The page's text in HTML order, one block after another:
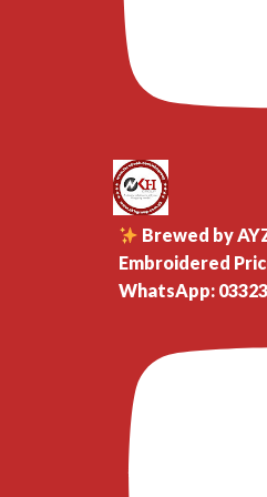
Brewed by
Embroidered
WhatsApp: